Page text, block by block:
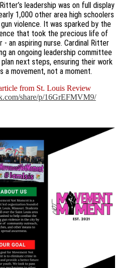
leadership was on full display
1,000 other area high schoolers
violence. It was sparked by the
that took the precious life of
- an aspiring nurse. Cardinal Ritter
an ongoing leadership committee
next steps, ensuring their work
a movement, not a moment.
from St. Louis Review
share/p/16GrEFMVM9/